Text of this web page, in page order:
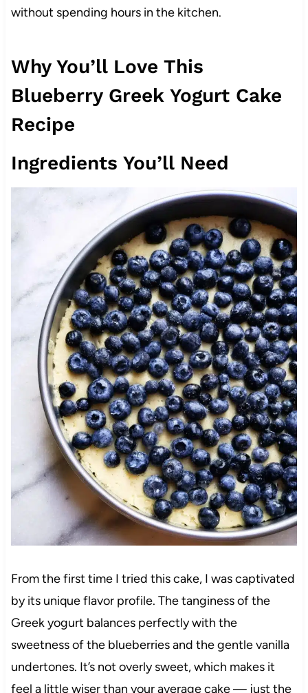
without spending hours in the kitchen.
Why You’ll Love This
Blueberry Greek Yogurt Cake
Recipe
Ingredients You’ll Need
From the first time I tried this cake, I was captivated
by its unique flavor profile. The tanginess of the
Greek yogurt balances perfectly with the
sweetness of the blueberries and the gentle vanilla
undertones. It’s not overly sweet, which makes it
feel a little wiser than your average cake — just the